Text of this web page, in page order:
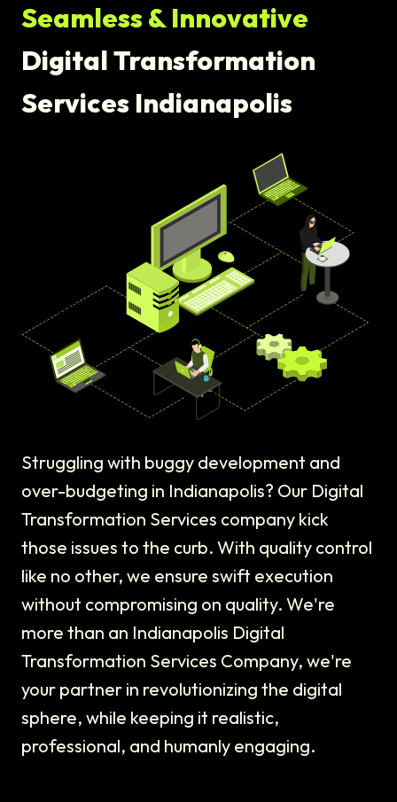
Seamless & Innovative
Digital Transformation
Services Indianapolis
Struggling with buggy development and
over-budgeting in Indianapolis? Our Digital
Transformation Services company kick
those issues to the curb. With quality control
like no other, we ensure swift execution
without compromising on quality. We're
more than an Indianapolis Digital
Transformation Services Company, we're
your partner in revolutionizing the digital
sphere, while keeping it realistic,
professional, and humanly engaging.